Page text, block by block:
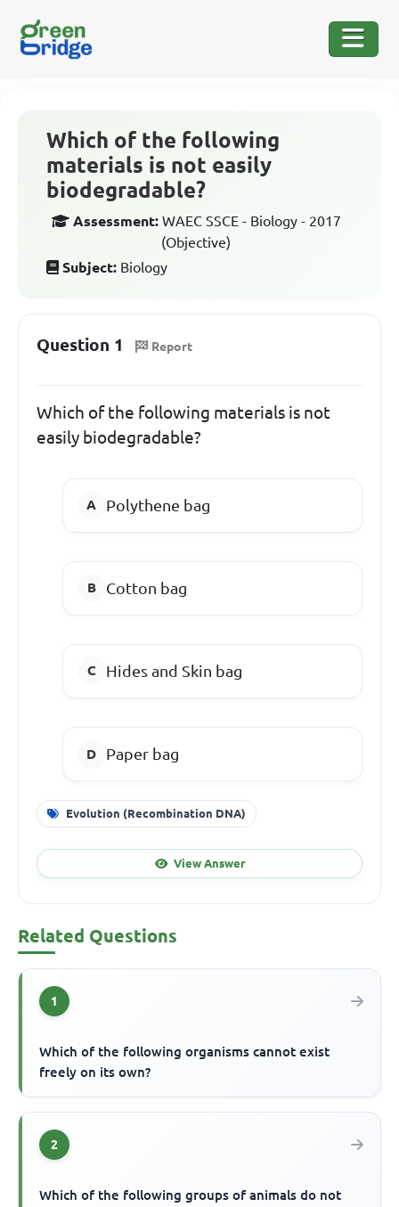
Which of the following
materials is not easily
biodegradable?
Assessment: WAEC SSCE - Biology - 2017
(Objective)
Subject: Biology
Question 1 Report
Which of the following materials is not
easily biodegradable?
Polythene bag
Cotton bag
Hides and Skin bag
Paper bag
Evolution (Recombination DNA)
View Answer
Related Questions
1
Which of the following organisms cannot exist
freely on its own?
2
Which of the following groups of animals do not